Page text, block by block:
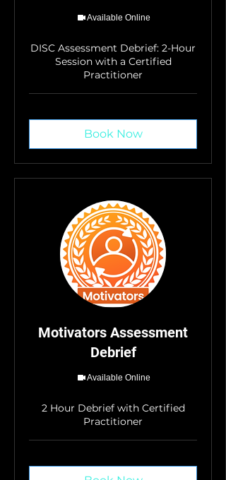
Available Online
DISC Assessment Debrief: 2-Hour
Session with a Certified
Practitioner
Book Now
Motivators Assessment
Debrief
Available Online
2 Hour Debrief with Certified
Practitioner